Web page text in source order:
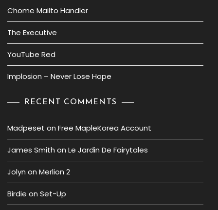
Chome Mailto Handler
The Executive
YouTube Red
Implosion – Never Lose Hope
RECENT COMMENTS
Madpeset on Free MapleKorea Account
James Smith on Le Jardin De Fairytales
Jolyn on Merlion 2
Birdie on Set-Up